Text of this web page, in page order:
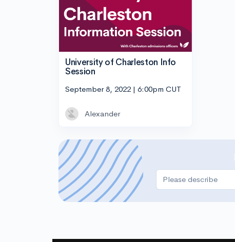
University of Charleston Info
Session
September 8, 2022 | 6:00pm CUT
Alexander